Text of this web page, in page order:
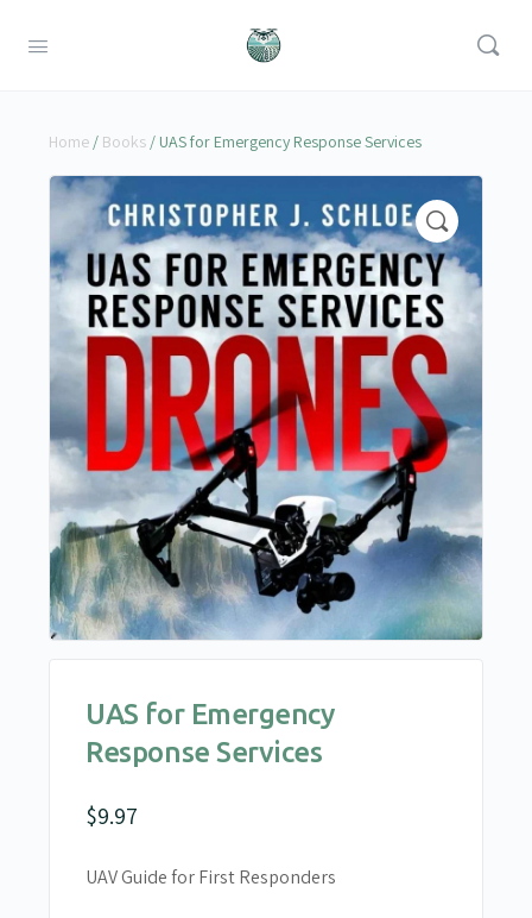
Home / Books / UAS for Emergency Response Services
UAS for Emergency
Response Services
$9.97
UAV Guide for First Responders